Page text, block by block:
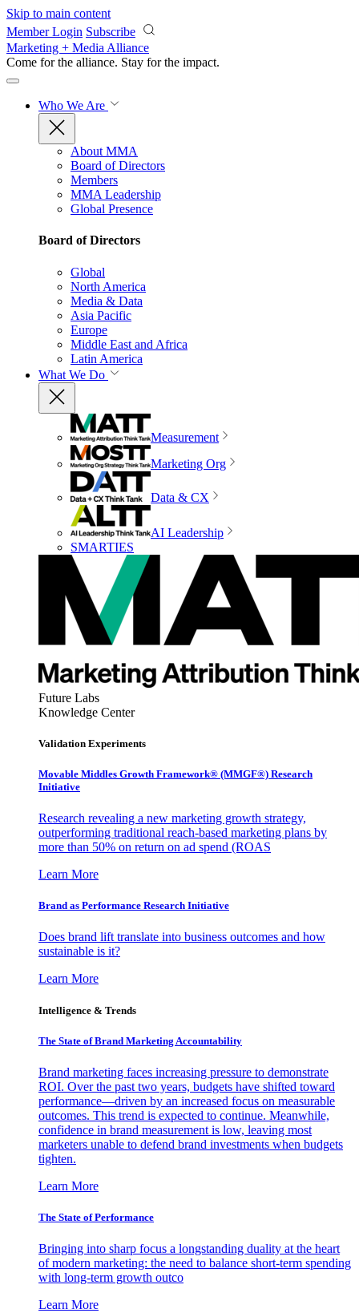
Skip to main content
Member Login Subscribe
Marketing + Media Alliance
Come for the alliance. Stay for the impact.
Who We Are
About MMA
Board of Directors
Members
MMA Leadership
Global Presence
Board of Directors
Global
North America
Media & Data
Asia Pacific
Europe
Middle East and Africa
Latin America
What We Do
Measurement
Marketing Org
Data & CX
AI Leadership
SMARTIES
Future Labs
Knowledge Center
Validation Experiments
Movable Middles Growth Framework® (MMGF®) Research
Initiative
Research revealing a new marketing growth strategy,
outperforming traditional reach-based marketing plans by
more than 50% on return on ad spend (ROAS
Learn More
Brand as Performance Research Initiative
Does brand lift translate into business outcomes and how
sustainable is it?
Learn More
Intelligence & Trends
The State of Brand Marketing Accountability
Brand marketing faces increasing pressure to demonstrate
ROI. Over the past two years, budgets have shifted toward
performance—driven by an increased focus on measurable
outcomes. This trend is expected to continue. Meanwhile,
confidence in brand measurement is low, leaving most
marketers unable to defend brand investments when budgets
tighten.
Learn More
The State of Performance
Bringing into sharp focus a longstanding duality at the heart
of modern marketing: the need to balance short-term spending
with long-term growth outco
Learn More